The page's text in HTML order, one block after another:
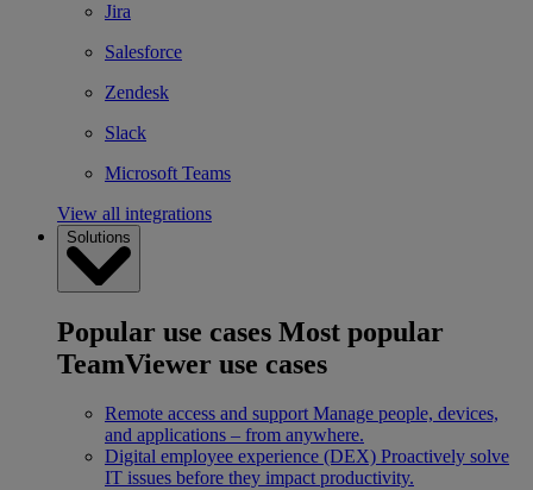
Jira
Salesforce
Zendesk
Slack
Microsoft Teams
View all integrations
Solutions
Popular use cases Most popular
TeamViewer use cases
Remote access and support Manage people, devices,
and applications – from anywhere.
Digital employee experience (DEX) Proactively solve
IT issues before they impact productivity.